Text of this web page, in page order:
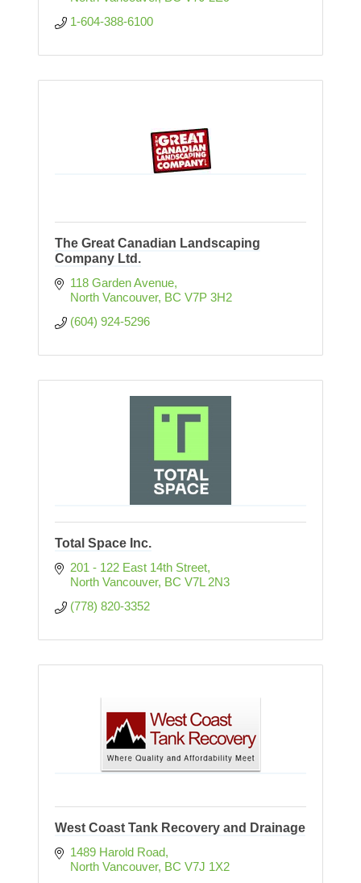
1-604-388-6100
The Great Canadian Landscaping
Company Ltd.
118 Garden Avenue
North Vancouver BC V7P 3H2
(604) 924-5296
Total Space Inc.
201 - 122 East 14th Street
North Vancouver BC V7L 2N3
(778) 820-3352
West Coast Tank Recovery and Drainage
1489 Harold Road
North Vancouver BC V7J 1X2